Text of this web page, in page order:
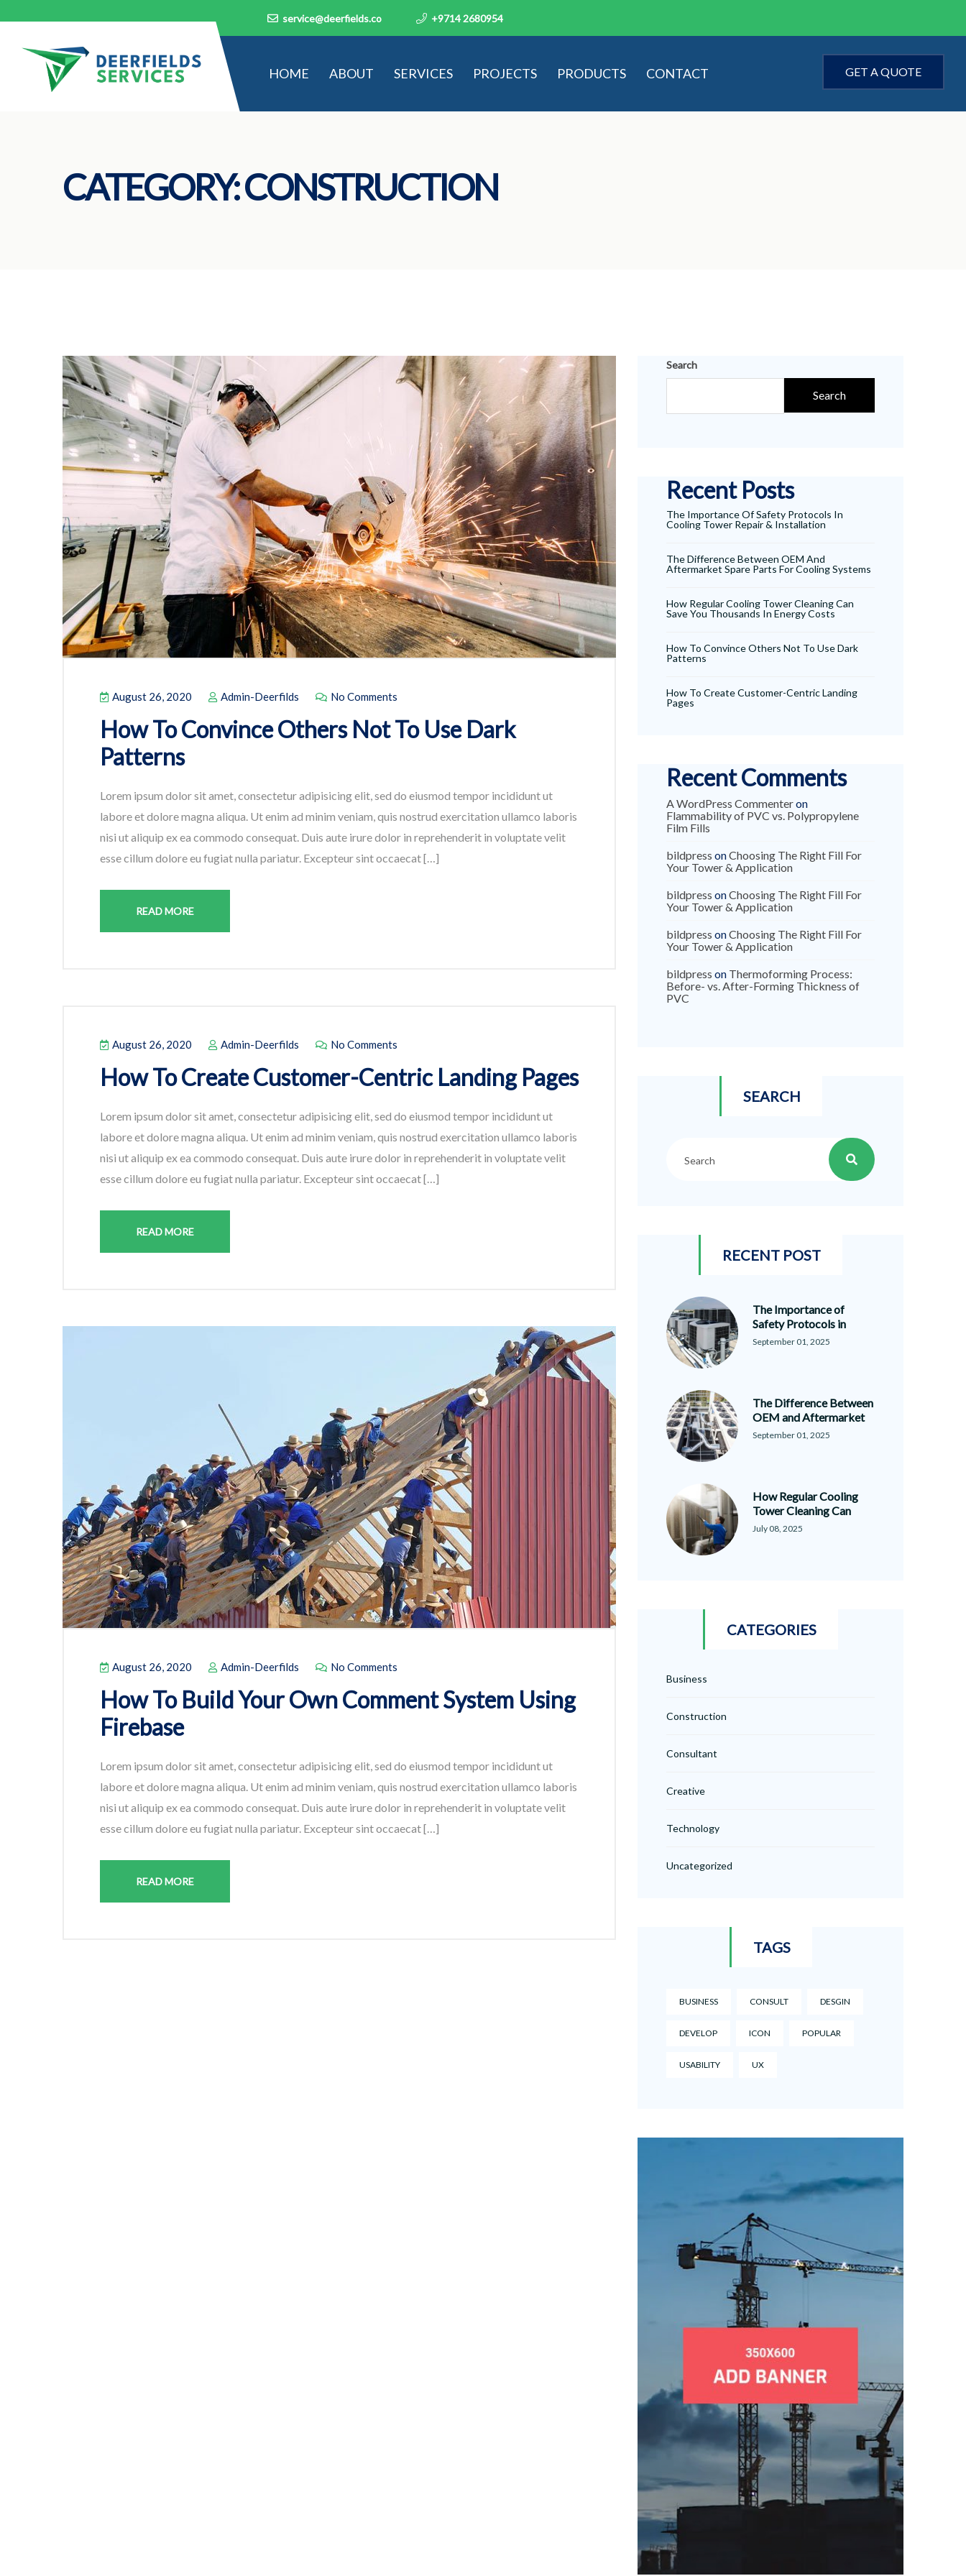
service@deerfields.co +9714 2680954
GET A QUOTE
HOME ABOUT SERVICES PROJECTS PRODUCTS CONTACT
CATEGORY:CONSTRUCTION
August 26, 2020 Admin-Deerfilds No Comments
How To Convince Others Not To Use Dark
Patterns
Lorem ipsum dolor sit amet, consectetur adipisicing elit, sed do eiusmod tempor incididunt ut
labore et dolore magna aliqua. Ut enim ad minim veniam, quis nostrud exercitation ullamco laboris
nisi ut aliquip ex ea commodo consequat. Duis aute irure dolor in reprehenderit in voluptate velit
esse cillum dolore eu fugiat nulla pariatur. Excepteur sint occaecat […]
READ MORE
August 26, 2020 Admin-Deerfilds No Comments
How To Create Customer-Centric Landing Pages
Lorem ipsum dolor sit amet, consectetur adipisicing elit, sed do eiusmod tempor incididunt ut
labore et dolore magna aliqua. Ut enim ad minim veniam, quis nostrud exercitation ullamco laboris
nisi ut aliquip ex ea commodo consequat. Duis aute irure dolor in reprehenderit in voluptate velit
esse cillum dolore eu fugiat nulla pariatur. Excepteur sint occaecat […]
READ MORE
August 26, 2020 Admin-Deerfilds No Comments
How To Build Your Own Comment System Using
Firebase
Lorem ipsum dolor sit amet, consectetur adipisicing elit, sed do eiusmod tempor incididunt ut
labore et dolore magna aliqua. Ut enim ad minim veniam, quis nostrud exercitation ullamco laboris
nisi ut aliquip ex ea commodo consequat. Duis aute irure dolor in reprehenderit in voluptate velit
esse cillum dolore eu fugiat nulla pariatur. Excepteur sint occaecat […]
READ MORE
Search
Search
Recent Posts
The Importance Of Safety Protocols In
Cooling Tower Repair & Installation
The Difference Between OEM And
Aftermarket Spare Parts For Cooling Systems
How Regular Cooling Tower Cleaning Can
Save You Thousands In Energy Costs
How To Convince Others Not To Use Dark
Patterns
How To Create Customer-Centric Landing
Pages
Recent Comments
A WordPress Commenteron
Flammability of PVC vs. Polypropylene
Film Fills
bildpress onChoosing The Right Fill For
Your Tower & Application
bildpress onChoosing The Right Fill For
Your Tower & Application
bildpress onChoosing The Right Fill For
Your Tower & Application
bildpress on Thermoforming Process:
Before- vs. After-Forming Thickness of
PVC
SEARCH
RECENT POST
The Importance of
Safety Protocols in
September 01, 2025
The Difference Between
OEM and Aftermarket
September 01, 2025
How Regular Cooling
Tower Cleaning Can
July 08, 2025
CATEGORIES
Business
Construction
Consultant
Creative
Technology
Uncategorized
TAGS
BUSINESS CONSULT DESGIN
DEVELOP ICON POPULAR
USABILITY UX